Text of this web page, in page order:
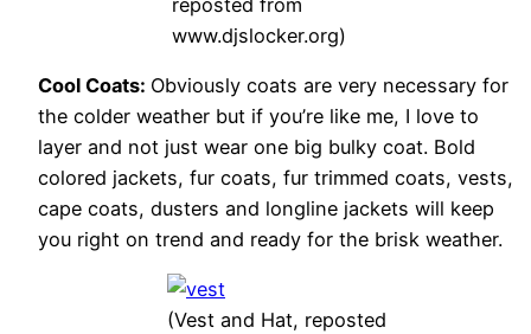
www.djslocker.org)
Cool Coats: Obviously coats are very necessary for
the colder weather but if you’re like me, I love to
layer and not just wear one big bulky coat. Bold
colored jackets, fur coats, fur trimmed coats, vests,
cape coats, dusters and longline jackets will keep
you right on trend and ready for the brisk weather.
(Vest and Hat, reposted